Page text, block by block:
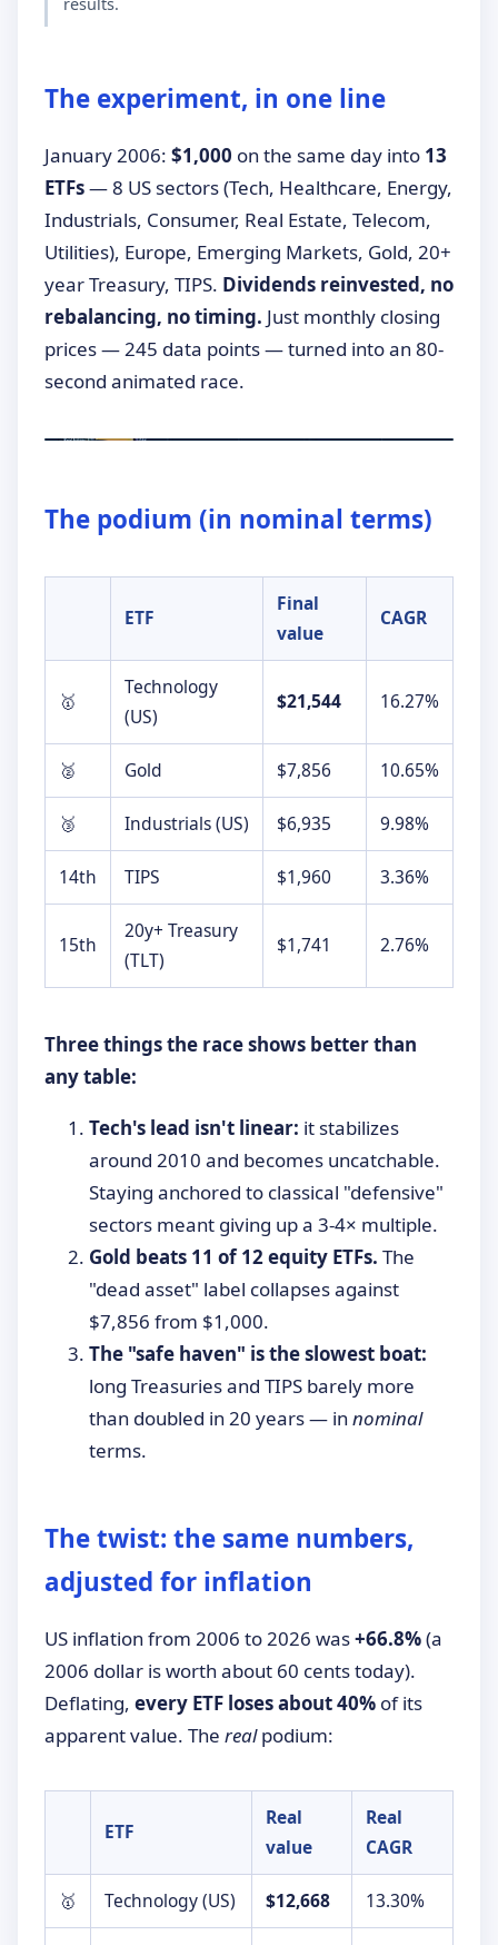
The experiment, in one line
January 2006: $1,000 on the same day into 13
ETFs— 8 US sectors (Tech, Healthcare, Energy,
Industrials, Consumer, Real Estate, Telecom,
Utilities), Europe, Emerging Markets, Gold, 20+
year Treasury, TIPS. Dividends reinvested, no
rebalancing, no timing. Just monthly closing
prices — 245 data points — turned into an 80-
second animated race.
The podium (in nominal terms)
ETF
Final
value
CAGR
🥇
Technology
(US)
$21,544 16.27%
🥈 Gold $7,856 10.65%
🥉 Industrials (US) $6,935 9.98%
14th TIPS $1,960 3.36%
15th
20y+ Treasury
(TLT)
$1,741 2.76%
Three things the race shows better than
any table:
Tech's lead isn't linear: it stabilizes
around 2010 and becomes uncatchable.
Staying anchored to classical "defensive"
sectors meant giving up a 3-4× multiple.
Gold beats 11 of 12 equity ETFs. The
"dead asset" label collapses against
$7,856 from $1,000.
The "safe haven" is the slowest boat:
long Treasuries and TIPS barely more
than doubled in 20 years — in nominal
terms.
The twist: the same numbers,
adjusted for inflation
US inflation from 2006 to 2026 was+66.8%(a
2006 dollar is worth about 60 cents today).
Deflating, every ETF loses about 40% of its
apparent value. The realpodium:
ETF
Real
value
Real
CAGR
🥇 Technology (US) $12,668 13.30%